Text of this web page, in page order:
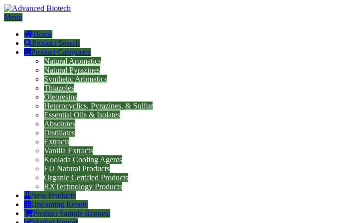
Menu
Home
Product Search
Product Categories
Natural Aromatics
Natural Pyrazines
Synthetic Aromatics
Thiazoles
Oleoresins
Heterocyclics, Pyrazines, & Sulfur
Essential Oils & Isolates
Absolutes
Distillates
Extracts
Vanilla Extracts
Koolada Cooling Agents
EU Natural Products
Organic Certified Products
RXTechnology Products
New Products
Upcoming Events
Product Sample Request